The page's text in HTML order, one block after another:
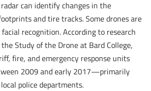
can identify changes in the
and tire tracks. Some drones are
recognition. According to research
Study of the Drone at Bard College,
fire, and emergency response units
2009 and early 2017—primarily
police departments.